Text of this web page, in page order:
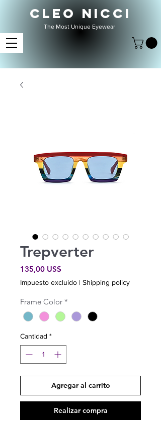
CLEO NICCI
The Most Unique Eyewear
Trepverter
135,00 US$Precio
Impuesto excluido | Shipping policy
Frame Color *
Cantidad *
Agregar al carrito
Realizar compra